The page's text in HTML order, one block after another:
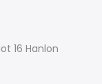
16 Hanlon